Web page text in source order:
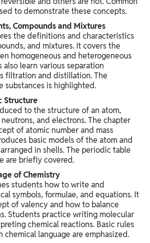
to demonstrate these concepts.
Compounds and Mixtures
the definitions and characteristics
and mixtures. It covers the
homogeneous and heterogeneous
also learn various separation
filtration and distillation. The
substances is highlighted.
Structure
to the structure of an atom,
and electrons. The chapter
of atomic number and mass
basic models of the atom and
in shells. The periodic table
are briefly covered.
of Chemistry
students how to write and
symbols, formulae, and equations. It
of valency and how to balance
Students practice writing molecular
chemical reactions. Basic rules
chemical language are emphasized.